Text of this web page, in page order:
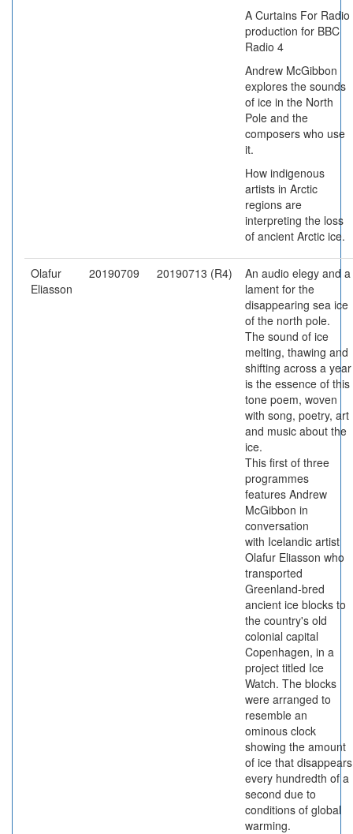
A Curtains For Radio
production for BBC
Radio 4
Andrew McGibbon
explores the sounds
of ice in the North
Pole and the
composers who use
it.
How indigenous
artists in Arctic
regions are
interpreting the loss
of ancient Arctic ice.
Olafur
Eliasson
20190709 20190713 (R4)
An audio elegy and a
lament for the
disappearing sea ice
of the north pole.
The sound of ice
melting, thawing and
shifting across a year
is the essence of this
tone poem, woven
with song, poetry, art
and music about the
ice.
This first of three
programmes
features Andrew
McGibbon in
conversation
with Icelandic artist
Olafur Eliasson who
transported
Greenland-bred
ancient ice blocks to
the country's old
colonial capital
Copenhagen, in a
project titled Ice
Watch. The blocks
were arranged to
resemble an
ominous clock
showing the amount
of ice that disappears
every hundredth of a
second due to
conditions of global
warming.